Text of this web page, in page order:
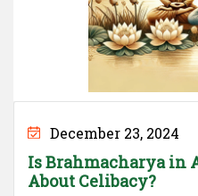
December 23, 2024
Is Brahmacharya in
About Celibacy?